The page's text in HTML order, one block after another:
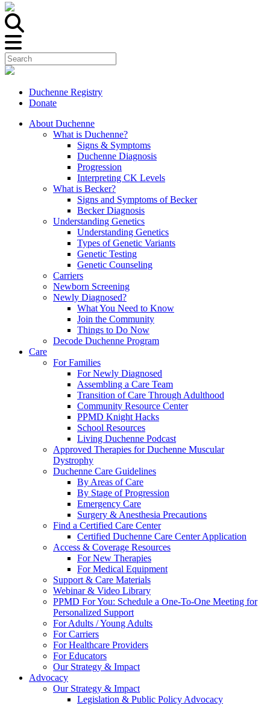
Duchenne Registry
Donate
About Duchenne
What is Duchenne?
Signs & Symptoms
Duchenne Diagnosis
Progression
Interpreting CK Levels
What is Becker?
Signs and Symptoms of Becker
Becker Diagnosis
Understanding Genetics
Understanding Genetics
Types of Genetic Variants
Genetic Testing
Genetic Counseling
Carriers
Newborn Screening
Newly Diagnosed?
What You Need to Know
Join the Community
Things to Do Now
Decode Duchenne Program
Care
For Families
For Newly Diagnosed
Assembling a Care Team
Transition of Care Through Adulthood
Community Resource Center
PPMD Knight Hacks
School Resources
Living Duchenne Podcast
Approved Therapies for Duchenne Muscular
Dystrophy
Duchenne Care Guidelines
By Areas of Care
By Stage of Progression
Emergency Care
Surgery & Anesthesia Precautions
Find a Certified Care Center
Certified Duchenne Care Center Application
Access & Coverage Resources
For New Therapies
For Medical Equipment
Support & Care Materials
Webinar & Video Library
PPMD For You: Schedule a One-To-One Meeting for
Personalized Support
For Adults / Young Adults
For Carriers
For Healthcare Providers
For Educators
Our Strategy & Impact
Advocacy
Our Strategy & Impact
Legislation & Public Policy Advocacy